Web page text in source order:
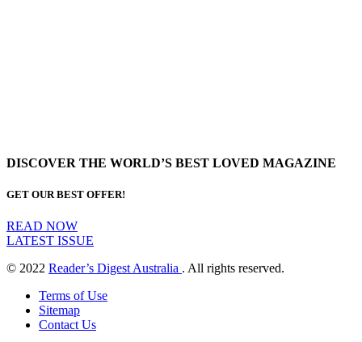
DISCOVER THE WORLD’S BEST LOVED MAGAZINE
GET OUR BEST OFFER!
READ NOW
LATEST ISSUE
© 2022 Reader’s Digest Australia . All rights reserved.
Terms of Use
Sitemap
Contact Us